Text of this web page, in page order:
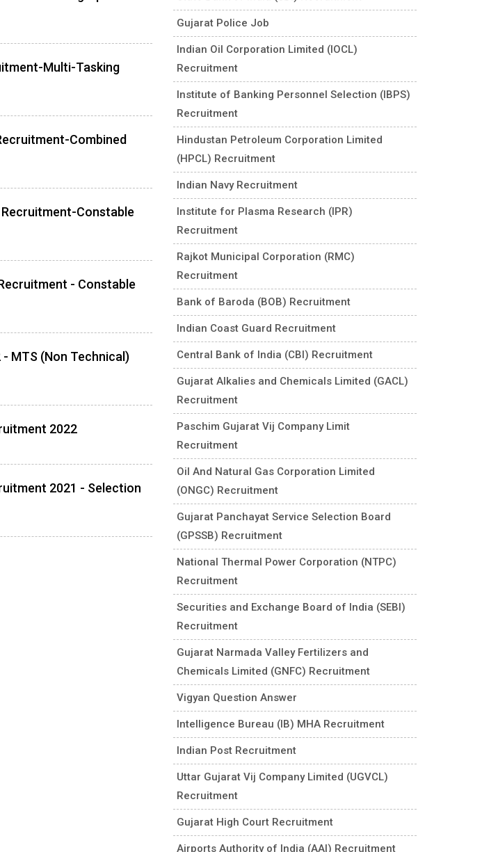
Multi-Tasking
Combined
Constable
- Constable
MTS (Non Technical)
2022
2021 - Selection
Gujarat Police Job
Indian Oil Corporation Limited (IOCL)
Recruitment
Institute of Banking Personnel Selection (IBPS)
Recruitment
Hindustan Petroleum Corporation Limited
(HPCL) Recruitment
Indian Navy Recruitment
Institute for Plasma Research (IPR)
Recruitment
Rajkot Municipal Corporation (RMC)
Recruitment
Bank of Baroda (BOB) Recruitment
Indian Coast Guard Recruitment
Central Bank of India (CBI) Recruitment
Gujarat Alkalies and Chemicals Limited (GACL)
Recruitment
Paschim Gujarat Vij Company Limit
Recruitment
Oil And Natural Gas Corporation Limited
(ONGC) Recruitment
Gujarat Panchayat Service Selection Board
(GPSSB) Recruitment
National Thermal Power Corporation (NTPC)
Recruitment
Securities and Exchange Board of India (SEBI)
Recruitment
Gujarat Narmada Valley Fertilizers and
Chemicals Limited (GNFC) Recruitment
Vigyan Question Answer
Intelligence Bureau (IB) MHA Recruitment
Indian Post Recruitment
Uttar Gujarat Vij Company Limited (UGVCL)
Recruitment
Gujarat High Court Recruitment
Airports Authority of India (AAI) Recruitment